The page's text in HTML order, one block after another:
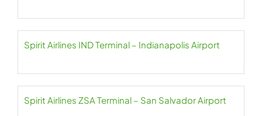
Spirit Airlines IND Terminal – Indianapolis Airport
Spirit Airlines ZSA Terminal – San Salvador Airport